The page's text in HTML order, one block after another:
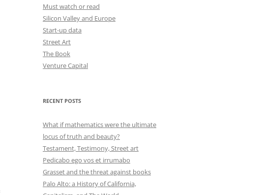
Must watch or read
Silicon Valley and Europe
Start-up data
Street Art
The Book
Venture Capital
RECENT POSTS
What if mathematics were the ultimate
locus of truth and beauty?
Testament, Testimony, Street art
Pedicabo ego vos et irrumabo
Grasset and the threat against books
Palo Alto: a History of California,